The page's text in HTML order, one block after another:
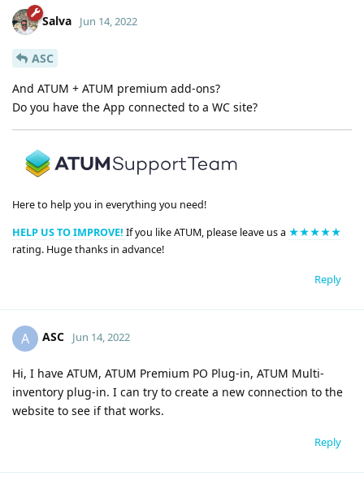
Salva Jun 14, 2022
ASC
And ATUM + ATUM premium add-ons?
Do you have the App connected to a WC site?
Here to help you in everything you need!
HELP US TO IMPROVE! If you like ATUM, please leave us a ★★★★★
rating. Huge thanks in advance!
Reply
A ASC Jun 14, 2022
Hi, I have ATUM, ATUM Premium PO Plug-in, ATUM Multi-
inventory plug-in. I can try to create a new connection to the
website to see if that works.
Reply